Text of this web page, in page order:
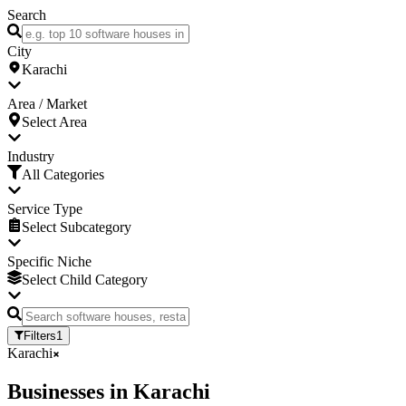
Search
City
Karachi
Area / Market
Select Area
Industry
All Categories
Service Type
Select Subcategory
Specific Niche
Select Child Category
Filters1
Karachi
Businesses in Karachi